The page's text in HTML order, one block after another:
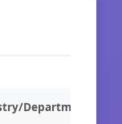
Department